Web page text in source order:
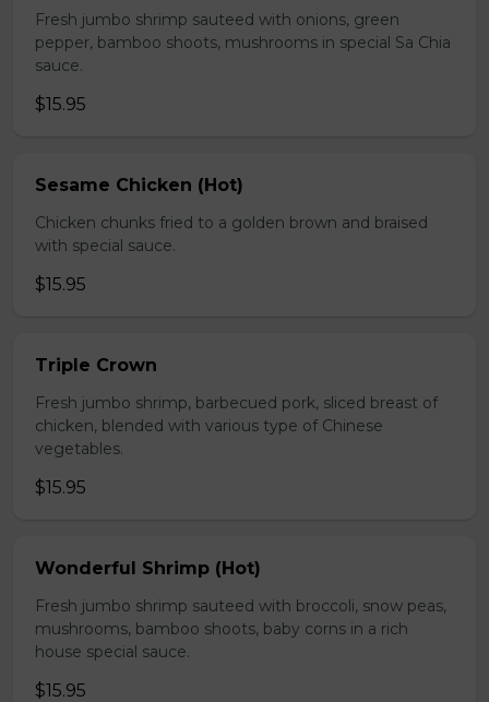
Fresh jumbo shrimp sauteed with onions, green
pepper, bamboo shoots, mushrooms in special Sa Chia
sauce.
$15.95
Sesame Chicken (Hot)
Chicken chunks fried to a golden brown and braised
with special sauce.
$15.95
Triple Crown
Fresh jumbo shrimp, barbecued pork, sliced breast of
chicken, blended with various type of Chinese
vegetables.
$15.95
Wonderful Shrimp (Hot)
Fresh jumbo shrimp sauteed with broccoli, snow peas,
mushrooms, bamboo shoots, baby corns in a rich
house special sauce.
$15.95